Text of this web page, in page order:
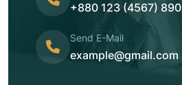
+880 123 (4567) 890
Send E-Mail
example@gmail.com